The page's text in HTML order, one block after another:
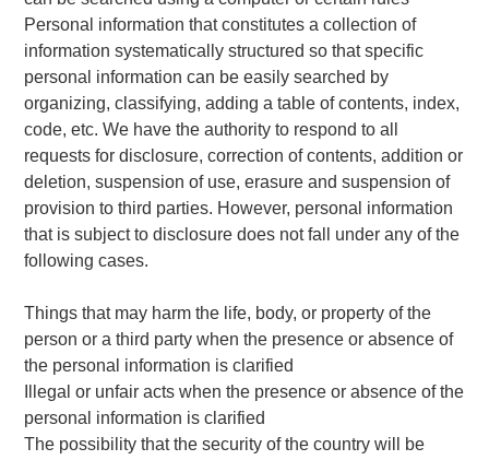
Personal information that constitutes a collection of
information systematically structured so that specific
personal information can be easily searched by
organizing, classifying, adding a table of contents, index,
code, etc. We have the authority to respond to all
requests for disclosure, correction of contents, addition or
deletion, suspension of use, erasure and suspension of
provision to third parties. However, personal information
that is subject to disclosure does not fall under any of the
following cases.
Things that may harm the life, body, or property of the
person or a third party when the presence or absence of
the personal information is clarified
Illegal or unfair acts when the presence or absence of the
personal information is clarified
The possibility that the security of the country will be